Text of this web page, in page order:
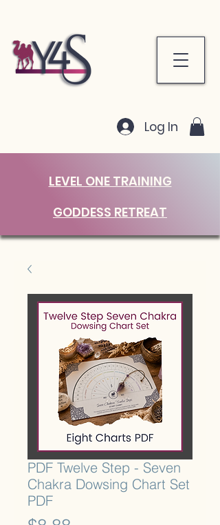
Log In
LEVEL ONE TRAINING
GODDESS RETREAT
PDF Twelve Step - Seven
Chakra Dowsing Chart Set
PDF